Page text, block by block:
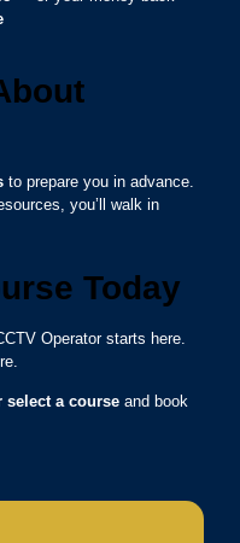
to prepare you in advance.
you’ll walk in
Today
Operator starts here.
select a course and book